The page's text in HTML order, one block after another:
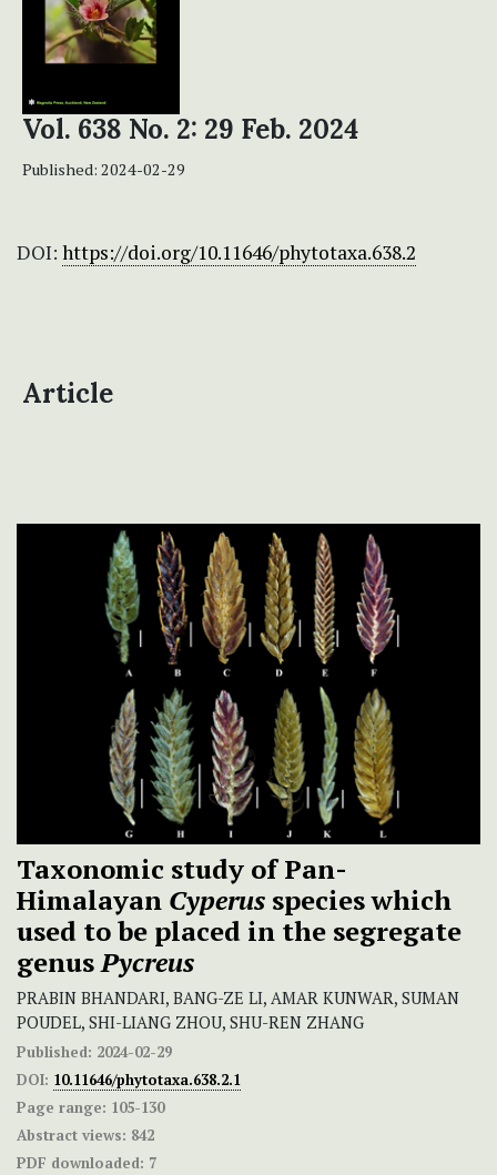
Vol. 638 No. 2: 29 Feb. 2024
Published: 2024-02-29
DOI: https://doi.org/10.11646/phytotaxa.638.2
Article
Taxonomic study of Pan-
Himalayan Cyperus species which
used to be placed in the segregate
genusPycreus
PRABIN BHANDARI, BANG-ZE LI, AMAR KUNWAR, SUMAN
POUDEL, SHI-LIANG ZHOU, SHU-REN ZHANG
Published: 2024-02-29
DOI: 10.11646/phytotaxa.638.2.1
Page range: 105-130
Abstract views: 842
PDF downloaded: 7